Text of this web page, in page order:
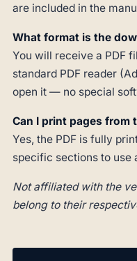
are included in the
What format is the
You will receive a PDF
standard PDF reader
open it — no special
Can I print pages from
Yes, the PDF is fully
specific sections to use
Not affiliated with the
belong to their